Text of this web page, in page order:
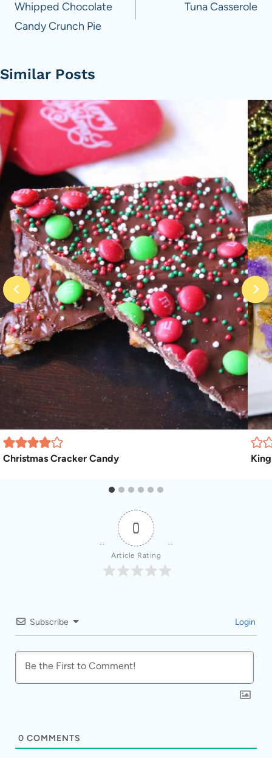
navigation
Whipped Chocolate
Candy Crunch Pie
Tuna Casserole
Similar Posts
Christmas Cracker Candy
0
Article Rating
Subscribe Login
0 COMMENTS